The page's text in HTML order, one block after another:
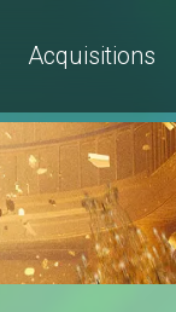
Acquisitions